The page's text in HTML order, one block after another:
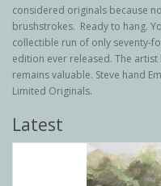
considered originals because
brushstrokes. Ready to hang.
collectible run of only seventy-
edition ever released. The
remains valuable. Steve hand
Limited Originals.
Latest